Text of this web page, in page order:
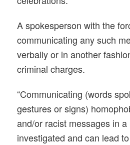
A spokesperson with the
communicating any such
verbally or in another
criminal charges.
“Communicating (words
gestures or signs)
and/or racist messages in
investigated and can lead